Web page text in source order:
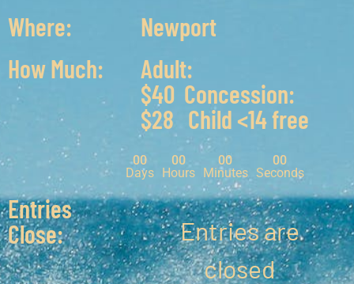
Where:
Newport
How Much:
Adult:
$40 Concession:
$28 Child <14 free
Entries
Close:
00
Days
00
Hours
00
Minutes
00
Seconds
Entries are
closed